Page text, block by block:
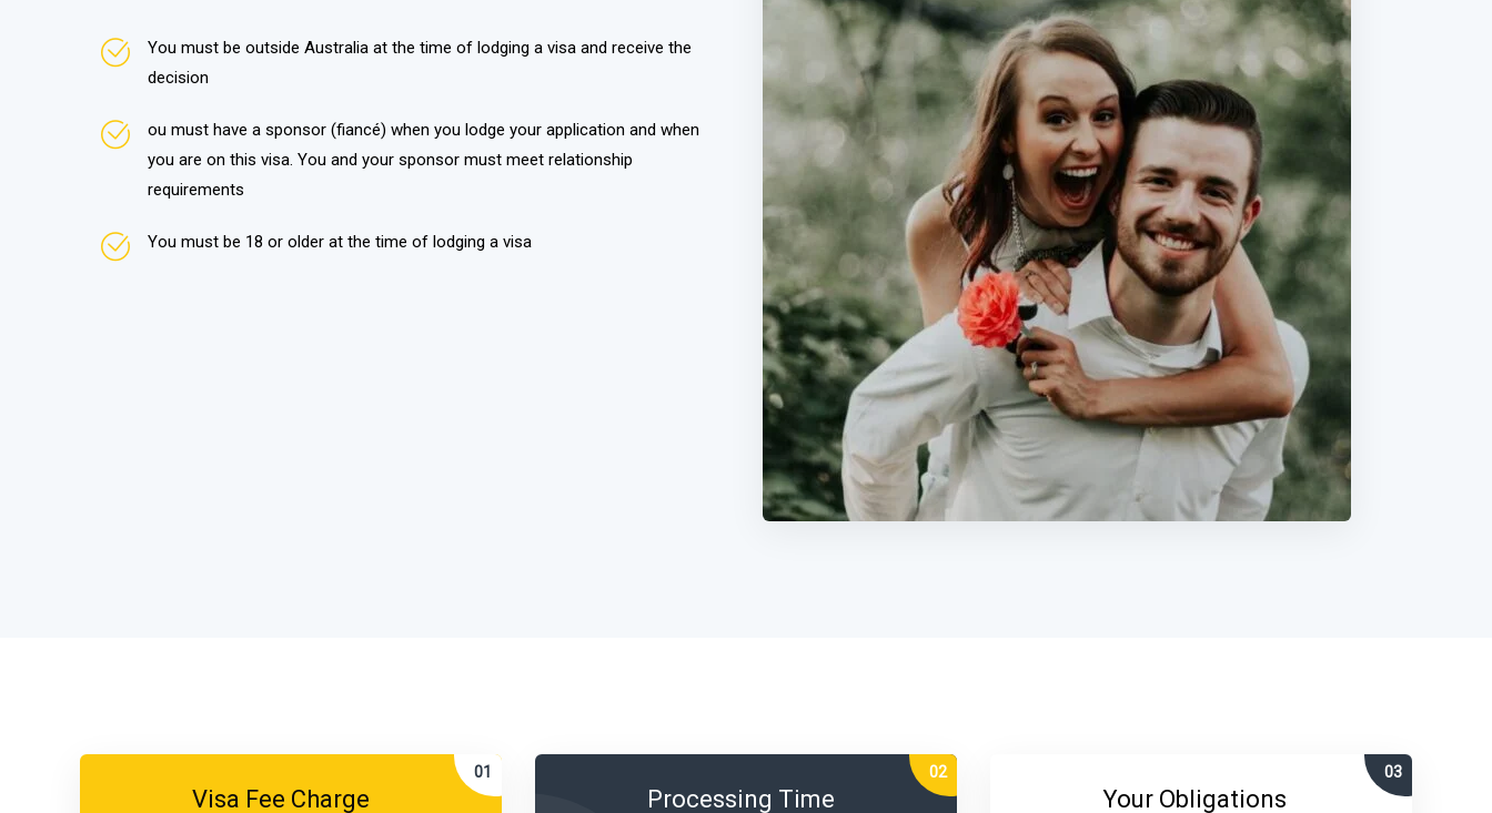
You must be outside Australia at the time of lodging a visa and receive the
decision
ou must have a sponsor (fiancé) when you lodge your application and when
you are on this visa. You and your sponsor must meet relationship
requirements
You must be 18 or older at the time of lodging a visa
Visa Fee Charge Processing Time Your Obligations